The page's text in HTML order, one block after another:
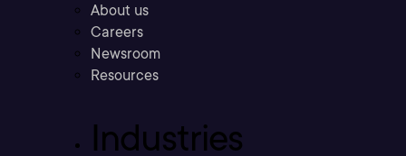
About us
Careers
Newsroom
Resources
Industries